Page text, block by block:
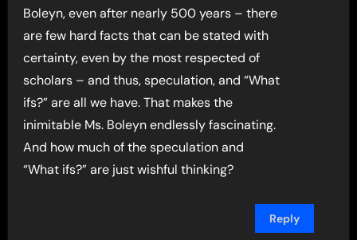
Boleyn, even after nearly 500 years – there
are few hard facts that can be stated with
certainty, even by the most respected of
scholars – and thus, speculation, and “What
ifs?” are all we have. That makes the
inimitable Ms. Boleyn endlessly fascinating.
And how much of the speculation and
“What ifs?” are just wishful thinking?
Reply